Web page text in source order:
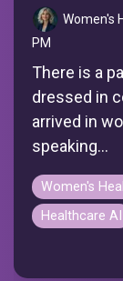
Women's
PM
There is a
dressed in
arrived in
speaking...
Women's
Healthcare AI